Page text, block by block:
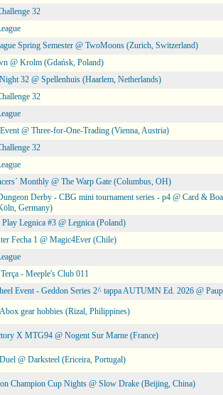
32
Spring Semester @ TwoMoons (Zurich, Switzerland)
@ Krolm (Gdańsk, Poland)
32 @ Spellenhuis (Haarlem, Netherlands)
32
@ Three-for-One-Trading (Vienna, Austria)
32
Monthly @ The Warp Gate (Columbus, OH)
Derby - CBG mini tournament series - p4 @ Card &
Germany)
Legnica #3 @ Legnica (Poland)
Fecha 1 @ Magic4Ever (Chile)
- Meeple's Club 011
Event - Geddon Series 2^ tappa AUTUMN Ed. 2026 @
gear hobbies (Rizal, Philippines)
X MTG94 @ Nogent Sur Marne (France)
@ Darksteel (Ericeira, Portugal)
Champion Cup Nights @ Slow Drake (Beijing, China)